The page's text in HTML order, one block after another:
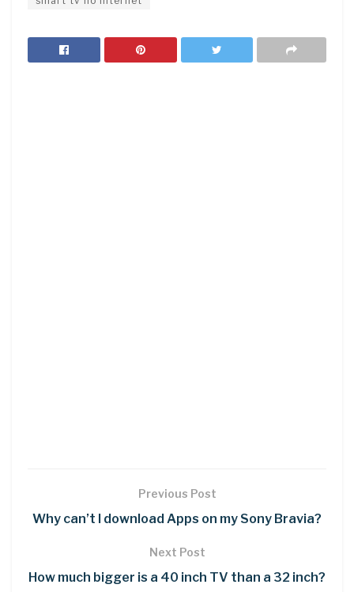
Previous Post
Why can’t I download Apps on my Sony Bravia?
Next Post
How much bigger is a 40 inch TV than a 32 inch?